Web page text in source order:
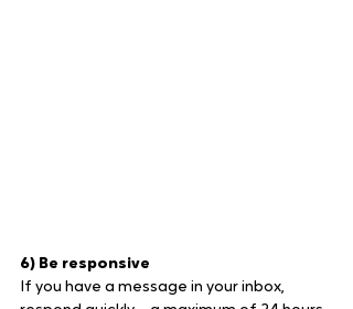
6) Be responsive
If you have a message in your inbox,